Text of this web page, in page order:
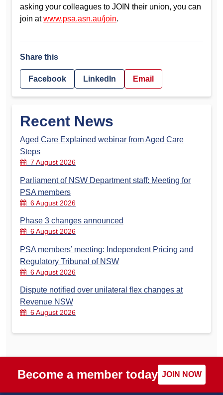
asking your colleagues to JOIN their union, you can
join atwww.psa.asn.au/join.
Share this
Facebook LinkedIn Email
Recent News
Aged Care Explained webinar from Aged Care
Steps
7 August 2026
Parliament of NSW Department staff: Meeting for
PSA members
6 August 2026
Phase 3 changes announced
6 August 2026
PSA members’ meeting: Independent Pricing and
Regulatory Tribunal of NSW
6 August 2026
Dispute notified over unilateral flex changes at
Revenue NSW
6 August 2026
Become a member today JOIN NOW